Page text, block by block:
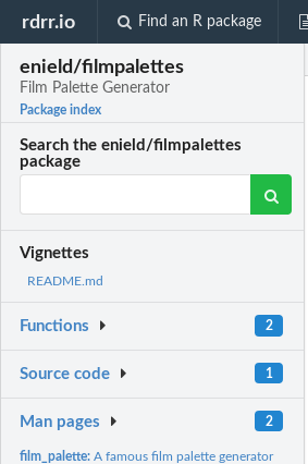
rdrr.io Find an R package
enield/filmpalettes
Film Palette Generator
Package index
Search the enield/filmpalettes
package
Vignettes
README.md
Functions 2
Source code 1
Man pages 2
film_palette:A famous film palette generator